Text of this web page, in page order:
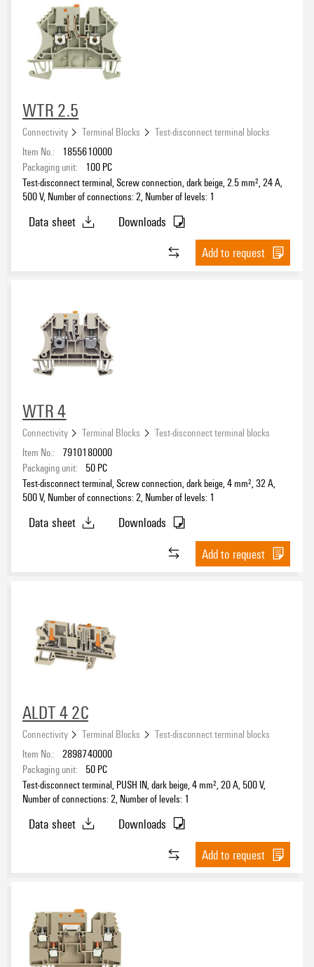
WTR 2.5
Connectivity Terminal Blocks
Test-disconnect terminal blocks
Item No.:
1855610000
Packaging unit:
100 PC
Test-disconnect terminal, Screw connection, dark beige, 2.5 mm², 24 A,
500 V, Number of connections: 2, Number of levels: 1
Data sheet
Downloads
Add to request
WTR 4
Connectivity Terminal Blocks
Test-disconnect terminal blocks
Item No.:
7910180000
Packaging unit:
50 PC
Test-disconnect terminal, Screw connection, dark beige, 4 mm², 32 A,
500 V, Number of connections: 2, Number of levels: 1
Data sheet
Downloads
Add to request
ALDT 4 2C
Connectivity Terminal Blocks
Test-disconnect terminal blocks
Item No.: 2898740000
Packaging unit:
50 PC
Test-disconnect terminal, PUSH IN, dark beige, 4 mm², 20 A, 500 V,
Number of connections: 2, Number of levels: 1
Data sheet
Downloads
Add to request